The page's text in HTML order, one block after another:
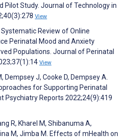
Pilot Study. Journal of Technology in
View
Systematic Review of Online
Perinatal Mood and Anxiety
Populations. Journal of Perinatal
View
Dempsey J, Cooke D, Dempsey A.
for Supporting Perinatal
Psychiatry Reports 2022;24(9):419
R, Kharel M, Shibanuma A,
M, Jimba M. Effects of mHealth on